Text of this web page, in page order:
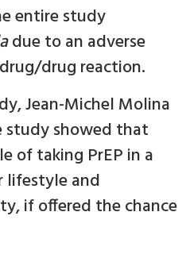
entire study
due to an adverse
drug reaction.
Jean-Michel Molina
showed that
of taking PrEP in a
and
if offered the chance